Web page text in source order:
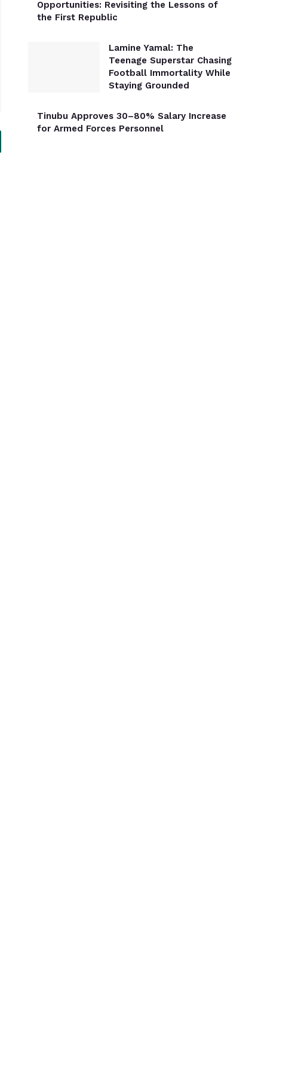
Opportunities: Revisiting the Lessons of
the First Republic
Lamine Yamal: The
Teenage Superstar Chasing
Football Immortality While
Staying Grounded
Tinubu Approves 30–80% Salary Increase
for Armed Forces Personnel